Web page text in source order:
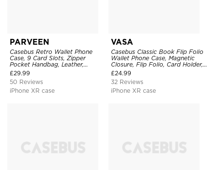
PARVEEN
Casebus Retro Wallet Phone
Case, 9 Card Slots, Zipper
Pocket Handbag, Leather,
Magnetic Closure, Wrist Strap,
Kickstand Shockproof Case
£29.99
50 Reviews
iPhone XR case
VASA
Casebus Classic Book Flip Folio
Wallet Phone Case, Magnetic
Closure, Flip Folio, Card Holder,
Kickstand
£24.99
32 Reviews
iPhone XR case